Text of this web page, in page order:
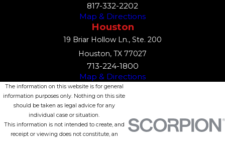
817-332-2202
Map & Directions
Houston
19 Briar Hollow Ln., Ste. 200
Houston, TX 77027
713-224-1800
Map & Directions
The information on this website is for general
information purposes only. Nothing on this site
should be taken as legal advice for any
individual case or situation.
This information is not intended to create, and
receipt or viewing does not constitute, an